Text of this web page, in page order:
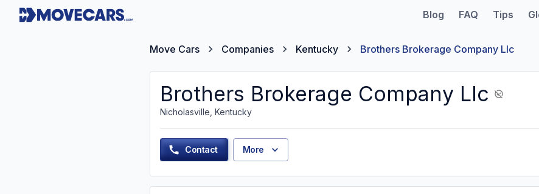
Blog FAQ Tips
Move Cars Companies Kentucky Brothers Brokerage Company Llc
Brothers Brokerage Company Llc
Nicholasville, Kentucky
Contact More